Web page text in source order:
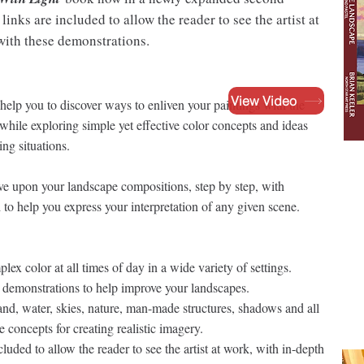
are included to allow the reader to see the artist at
these demonstrations.
you to discover ways to enliven your paintings with the
exploring simple yet effective color concepts and ideas
situations.
upon your landscape compositions, step by step, with
help you express your interpretation of any given scene.
color at all times of day in a wide variety of settings.
to help improve your landscapes.
water, skies, nature, man-made structures, shadows and all
concepts for creating realistic imagery.
to allow the reader to see the artist at work, with in-depth
View Video